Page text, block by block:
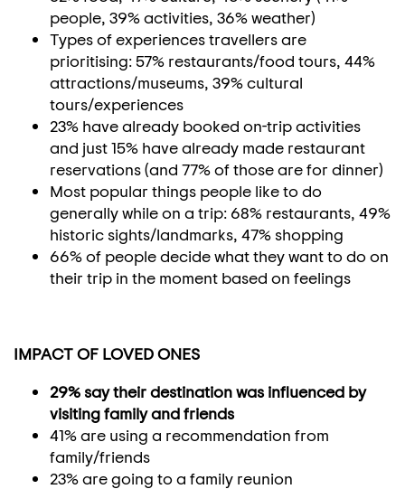
people, 39% activities, 36% weather)
Types of experiences travellers are
prioritising: 57% restaurants/food tours, 44%
attractions/museums, 39% cultural
tours/experiences
23% have already booked on-trip activities
and just 15% have already made restaurant
reservations (and 77% of those are for dinner)
Most popular things people like to do
generally while on a trip: 68% restaurants, 49%
historic sights/landmarks, 47% shopping
66% of people decide what they want to do on
their trip in the moment based on feelings
IMPACT OF LOVED ONES
29% say their destination was influenced by
visiting family and friends
41% are using a recommendation from
family/friends
23% are going to a family reunion